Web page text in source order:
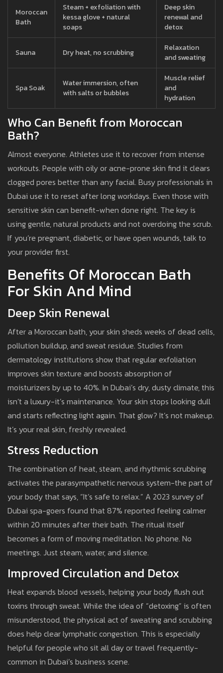
Moroccan
Bath
Steam + exfoliation with
kessa glove + natural
soaps
Deep skin
renewal and
detox
Sauna Dry heat, no scrubbing
Relaxation
and sweating
Spa Soak
Water immersion, often
with salts or bubbles
Muscle relief
and
hydration
Who Can Benefit from Moroccan
Bath?
Almost everyone. Athletes use it to recover from intense
workouts. People with oily or acne-prone skin find it clears
clogged pores better than any facial. Busy professionals in
Dubai use it to reset after long workdays. Even those with
sensitive skin can benefit-when done right. The key is
using gentle, natural products and not overdoing the scrub.
If you’re pregnant, diabetic, or have open wounds, talk to
your provider first.
Benefits Of Moroccan Bath
For Skin And Mind
Deep Skin Renewal
After a Moroccan bath, your skin sheds weeks of dead cells,
pollution buildup, and sweat residue. Studies from
dermatology institutions show that regular exfoliation
improves skin texture and boosts absorption of
moisturizers by up to 40%. In Dubai’s dry, dusty climate, this
isn’t a luxury-it’s maintenance. Your skin stops looking dull
and starts reflecting light again. That glow? It’s not makeup.
It’s your real skin, freshly revealed.
Stress Reduction
The combination of heat, steam, and rhythmic scrubbing
activates the parasympathetic nervous system-the part of
your body that says, “It’s safe to relax.” A 2023 survey of
Dubai spa-goers found that 87% reported feeling calmer
within 20 minutes after their bath. The ritual itself
becomes a form of moving meditation. No phone. No
meetings. Just steam, water, and silence.
Improved Circulation and Detox
Heat expands blood vessels, helping your body flush out
toxins through sweat. While the idea of “detoxing” is often
misunderstood, the physical act of sweating and scrubbing
does help clear lymphatic congestion. This is especially
helpful for people who sit all day or travel frequently-
common in Dubai’s business scene.